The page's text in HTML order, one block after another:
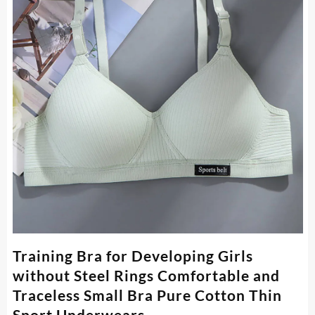
Training Bra for Developing Girls
without Steel Rings Comfortable and
Traceless Small Bra Pure Cotton Thin